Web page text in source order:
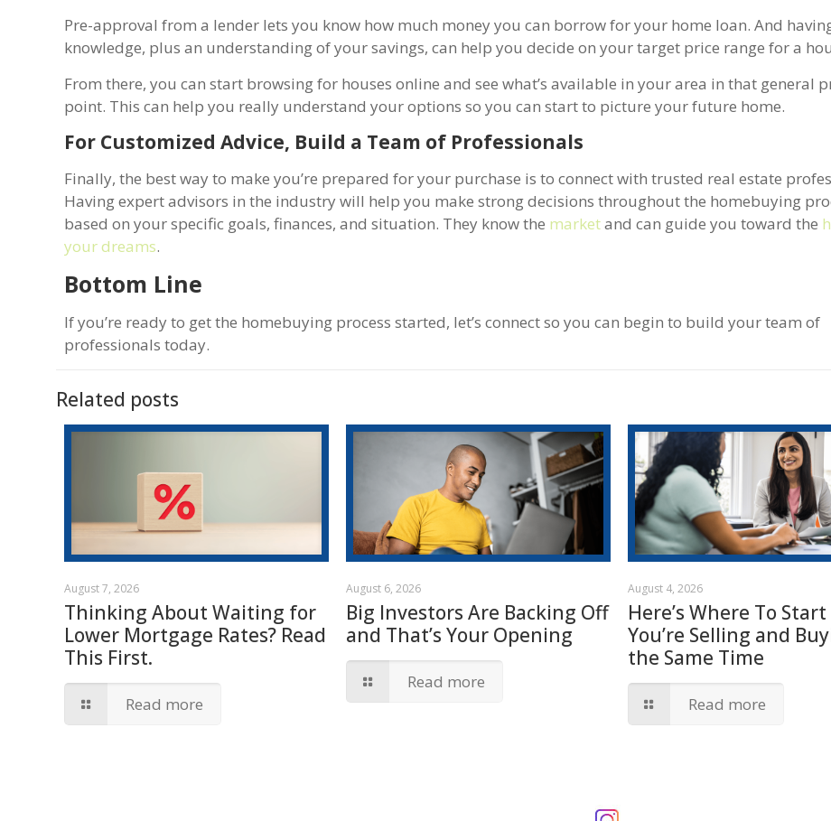
Pre-approval from a lender lets you know how much money you can borrow for your home loan. And
knowledge, plus an understanding of your savings, can help you decide on your target price range for a
From there, you can start browsing for houses online and see what’s available in your area in that general
point. This can help you really understand your options so you can start to picture your future home.
For Customized Advice, Build a Team of Professionals
Finally, the best way to make you’re prepared for your purchase is to connect with trusted real estate
Having expert advisors in the industry will help you make strong decisions throughout the homebuying
based on your specific goals, finances, and situation. They know the marketand can guide you toward the
your dreams.
Bottom Line
If you’re ready to get the homebuying process started, let’s connect so you can begin to build your team of
professionals today.
Related posts
August 7, 2026
Thinking About Waiting for
Lower Mortgage Rates? Read
This First.
Read more
August 6, 2026
Big Investors Are Backing Off
and That’s Your Opening
Read more
August 4, 2026
Here’s Where To
You’re Selling and
the Same Time
Read more